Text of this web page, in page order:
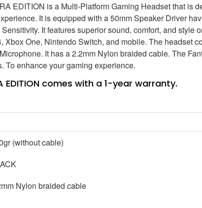
EDITION is a Multi-Platform Gaming Headset that is
It is equipped with a 50mm Speaker Driver
It features superior sound, comfort, and style
Xbox One, Nintendo Switch, and mobile. The headset
It has a 2.2mm Nylon braided cable. The
To enhance your gaming experience.
EDITION comes with a 1-year warranty.
(without cable)
Nylon braided cable